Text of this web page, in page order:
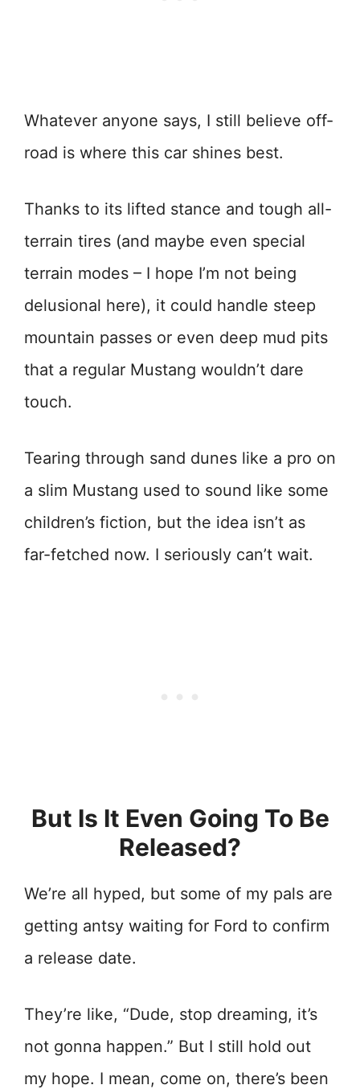
Whatever anyone says, I still believe off-
road is where this car shines best.
Thanks to its lifted stance and tough all-
terrain tires (and maybe even special
terrain modes – I hope I’m not being
delusional here), it could handle steep
mountain passes or even deep mud pits
that a regular Mustang wouldn’t dare
touch.
Tearing through sand dunes like a pro on
a slim Mustang used to sound like some
children’s fiction, but the idea isn’t as
far-fetched now. I seriously can’t wait.
But Is It Even Going To Be
Released?
We’re all hyped, but some of my pals are
getting antsy waiting for Ford to confirm
a release date.
They’re like, “Dude, stop dreaming, it’s
not gonna happen.” But I still hold out
my hope. I mean, come on, there’s been